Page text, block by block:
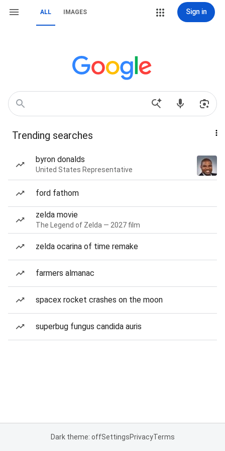
ALL IMAGES Sign in
Trending searches
byron donalds
United States Representative
ford fathom
zelda movie
The Legend of Zelda — 2027 film
zelda ocarina of time remake
farmers almanac
spacex rocket crashes on the moon
superbug fungus candida auris
Dark theme: offSettingsPrivacyTerms